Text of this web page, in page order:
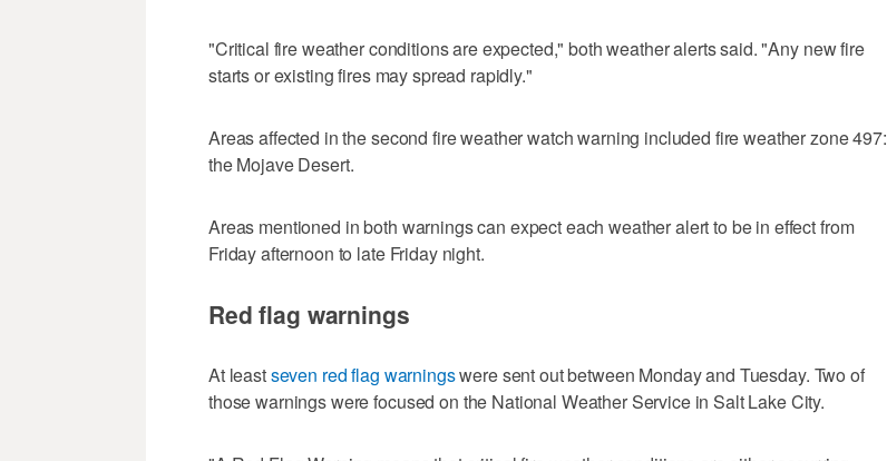
"Critical fire weather conditions are expected," both weather alerts said. "Any new fire
starts or existing fires may spread rapidly."
Areas affected in the second fire weather watch warning included fire weather zone 497:
the Mojave Desert.
Areas mentioned in both warnings can expect each weather alert to be in effect from
Friday afternoon to late Friday night.
Red flag warnings
At leastseven red flag warningswere sent out between Monday and Tuesday. Two of
those warnings were focused on the National Weather Service in Salt Lake City.